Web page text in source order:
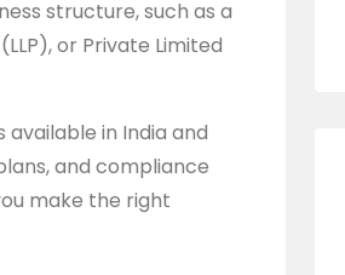
structure, such as a
or Private Limited
in India and
and compliance
make the right